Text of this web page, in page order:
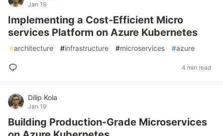
Jan 19
Implementing a Cost-Efficient Micro
services Platform on Azure Kubernetes
#architecture #infrastructure #microservices #azure
4 min read
Dilip Kola
Jan 19
Building Production-Grade Microservices